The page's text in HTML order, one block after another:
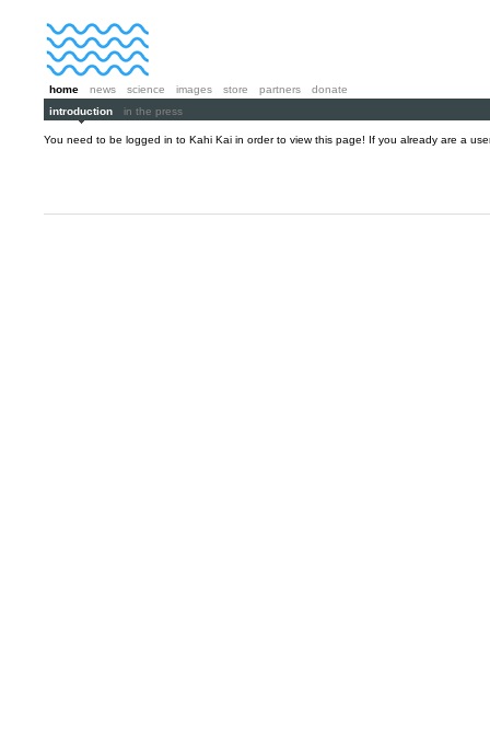
home news science images store partners
donate
introduction
in the press
You need to be logged in to Kahi Kai in order to view this page! If you already are a